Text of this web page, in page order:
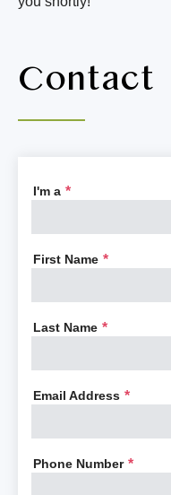
Contact
I'm a *
First Name *
Last Name *
Email Address *
Phone Number *